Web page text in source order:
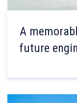
A
future